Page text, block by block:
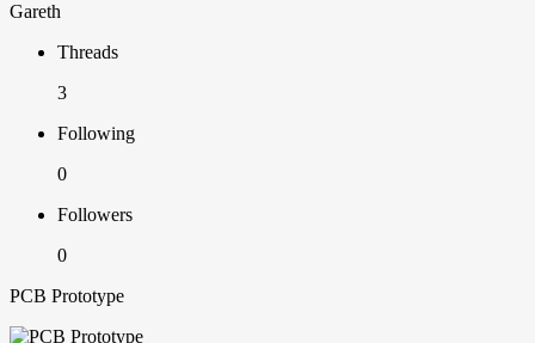
Gareth
Threads
3
Following
0
Followers
0
PCB Prototype